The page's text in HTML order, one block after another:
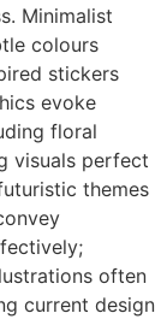
Minimalist
colours
stickers
evoke
floral
visuals perfect
themes
often
current design